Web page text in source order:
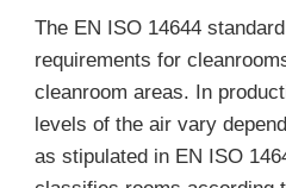
The EN ISO 14644
requirements for
cleanroom areas. In
levels of the air vary
as stipulated in EN ISO